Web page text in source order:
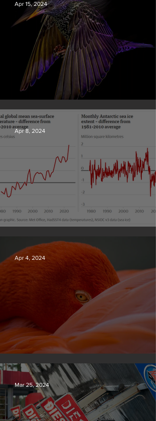
British Wildlife Photo Awards
Apr 15, 2024
Apr 8, 2024
Silvan Photo Award March 2024
Apr 4, 2024
Mar 25, 2024